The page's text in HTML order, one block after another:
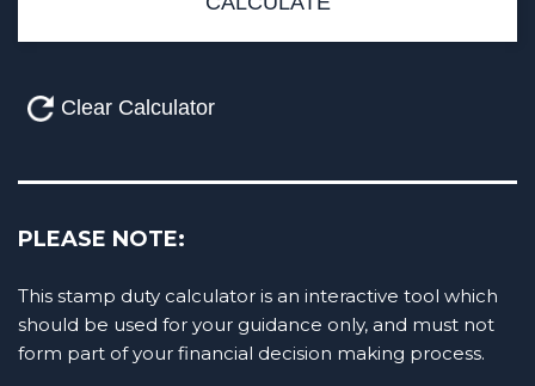
PLEASE NOTE:
This stamp duty calculator is an interactive tool which
should be used for your guidance only, and must not
form part of your financial decision making process.